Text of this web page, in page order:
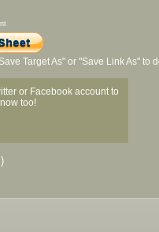
Target As" or "Save Link As" to
or Facebook account to
too!